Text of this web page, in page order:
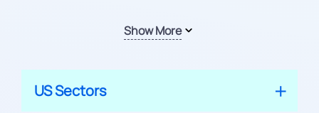
Show More
US Sectors